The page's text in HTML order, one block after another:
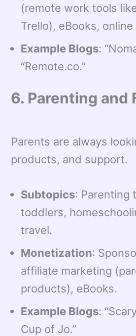
(remote work tools
Trello), eBooks,
Example Blogs:
“Remote.co.”
6. Parenting and
Parents are always
products, and support.
Subtopics: Parenting
toddlers,
travel.
Monetization:
affiliate marketing
products), eBooks.
Example Blogs:
Cup of Jo.”